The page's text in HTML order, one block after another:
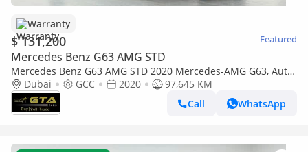
Warranty
$ 131,200 Featured
Mercedes Benz G63 AMG STD
Mercedes Benz G63 AMG STD 2020 Mercedes-AMG G63, Auto
Guard Warranty, Service History, GCC Specs.
Dubai GCC 2020
97,645 KM
Call
WhatsApp